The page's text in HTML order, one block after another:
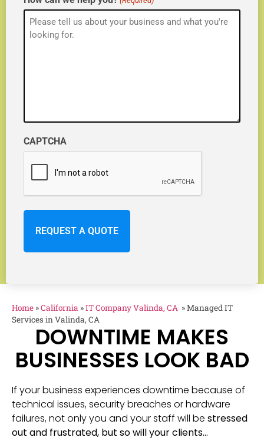
CAPTCHA
Home »California »IT Company Valinda, CA »Managed IT
Services in Valinda, CA
DOWNTIME MAKES
BUSINESSES LOOK BAD
If your business experiences downtime because of
technical issues, security breaches or hardware
failures, not only you and your staff will be stressed
out and frustrated, but so will your clients…